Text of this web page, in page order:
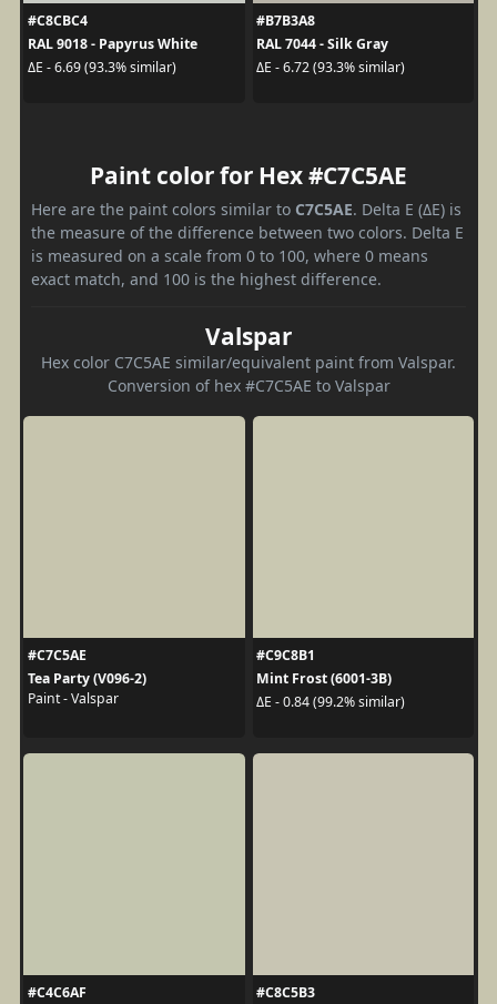
#C8CBC4
RAL 9018 - Papyrus White
ΔE - 6.69 (93.3% similar)
#B7B3A8
RAL 7044 - Silk Gray
ΔE - 6.72 (93.3% similar)
Paint color for Hex #C7C5AE
Here are the paint colors similar to C7C5AE. Delta E (ΔE) is
the measure of the difference between two colors. Delta E
is measured on a scale from 0 to 100, where 0 means
exact match, and 100 is the highest difference.
Valspar
Hex color C7C5AE similar/equivalent paint from Valspar.
Conversion of hex #C7C5AE to Valspar
#C7C5AE
Tea Party (V096-2)
Paint - Valspar
#C9C8B1
Mint Frost (6001-3B)
ΔE - 0.84 (99.2% similar)
#C4C6AF
#C8C5B3